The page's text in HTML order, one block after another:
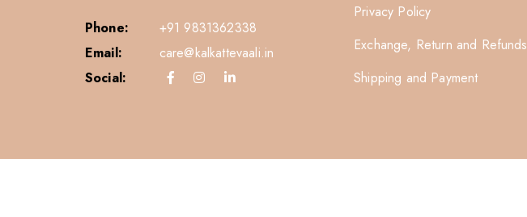
Phone:
+91 9831362338
Email:
care@kalkattevaali.in
Social:
Privacy Policy
Exchange, Return and Refunds
Shipping and Payment